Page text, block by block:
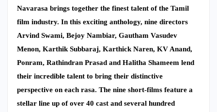
Navarasa brings together the finest talent of the Tamil
film industry. In this exciting anthology, nine directors
Arvind Swami, Bejoy Nambiar, Gautham Vasudev
Menon, Karthik Subbaraj, Karthick Naren, KV Anand,
Ponram, Rathindran Prasad and Halitha Shameem lend
their incredible talent to bring their distinctive
perspective on each rasa. The nine short-films feature a
stellar line up of over 40 cast and several hundred